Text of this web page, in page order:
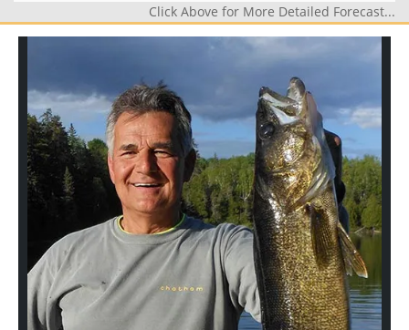
Click Above for More Detailed Forecast...